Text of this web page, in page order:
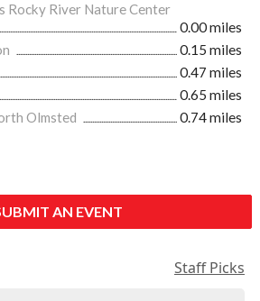
Rocky River Nature Center
0.00 miles
0.15 miles
0.47 miles
0.65 miles
Olmsted
0.74 miles
AN EVENT
Staff Picks